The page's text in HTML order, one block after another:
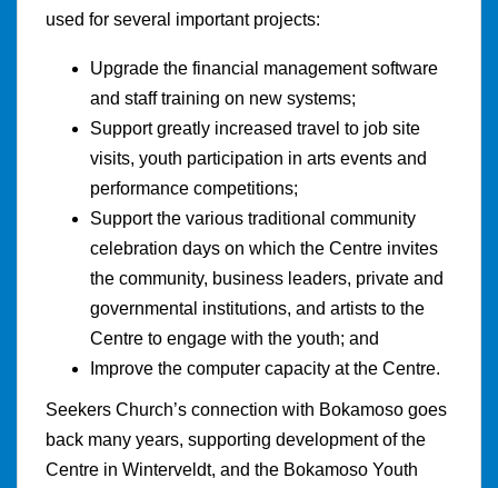
used for several important projects:
Upgrade the financial management software
and staff training on new systems;
Support greatly increased travel to job site
visits, youth participation in arts events and
performance competitions;
Support the various traditional community
celebration days on which the Centre invites
the community, business leaders, private and
governmental institutions, and artists to the
Centre to engage with the youth; and
Improve the computer capacity at the Centre.
Seekers Church’s connection with Bokamoso goes
back many years, supporting development of the
Centre in Winterveldt, and the Bokamoso Youth